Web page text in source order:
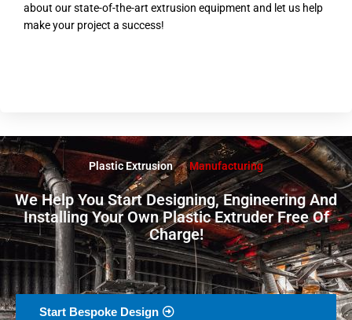
about our state-of-the-art extrusion equipment and let us help
make your project a success!
Plastic Extrusion Manufacturing
We Help You Start Designing, Engineering And
Installing Your Own Plastic Extruder Free Of
Charge!
Start Bespoke Design